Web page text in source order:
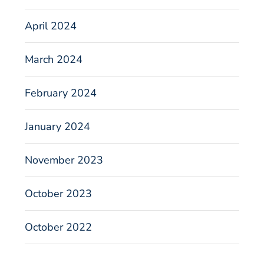
April 2024
March 2024
February 2024
January 2024
November 2023
October 2023
October 2022